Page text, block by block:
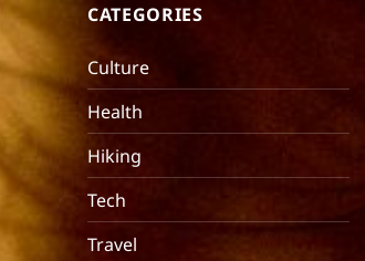
CATEGORIES
Culture
Health
Hiking
Tech
Travel